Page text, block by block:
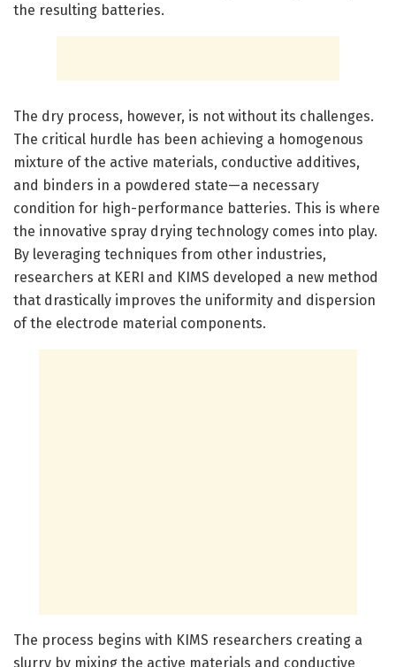
the resulting batteries.
The dry process, however, is not without its challenges.
The critical hurdle has been achieving a homogenous
mixture of the active materials, conductive additives,
and binders in a powdered state—a necessary
condition for high-performance batteries. This is where
the innovative spray drying technology comes into play.
By leveraging techniques from other industries,
researchers at KERI and KIMS developed a new method
that drastically improves the uniformity and dispersion
of the electrode material components.
The process begins with KIMS researchers creating a
slurry by mixing the active materials and conductive